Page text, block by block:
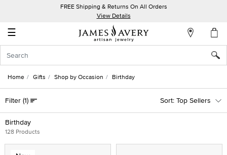
FREE Shipping & Returns On All Orders
View Details
☰
Account
In
Create
an
Account
Wish
Home Gifts Shop by Occasion Birthday
Birthday
128 Products
Filter (1) Top Sellers